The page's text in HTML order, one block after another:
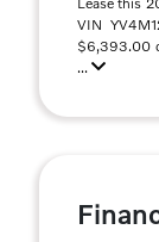
VIN
$6,393.00
...